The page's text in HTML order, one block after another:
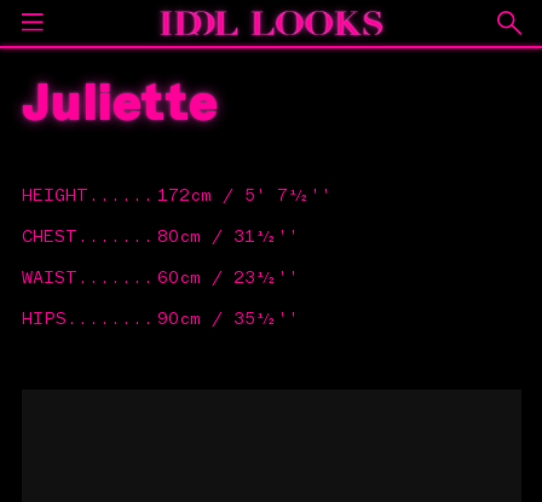
Juliette
HEIGHT ...... 172cm / 5' 7½''
CHEST ....... 80cm / 31½''
WAIST ....... 60cm / 23½''
HIPS ........ 90cm / 35½''